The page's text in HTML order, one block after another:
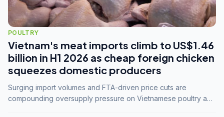
POULTRY
Vietnam's meat imports climb to US$1.46
billion in H1 2026 as cheap foreign chicken
squeezes domestic producers
Surging import volumes and FTA-driven price cuts are
compounding oversupply pressure on Vietnamese poultry and